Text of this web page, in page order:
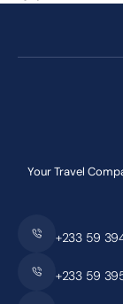
Your Travel
+233 59
+233 59